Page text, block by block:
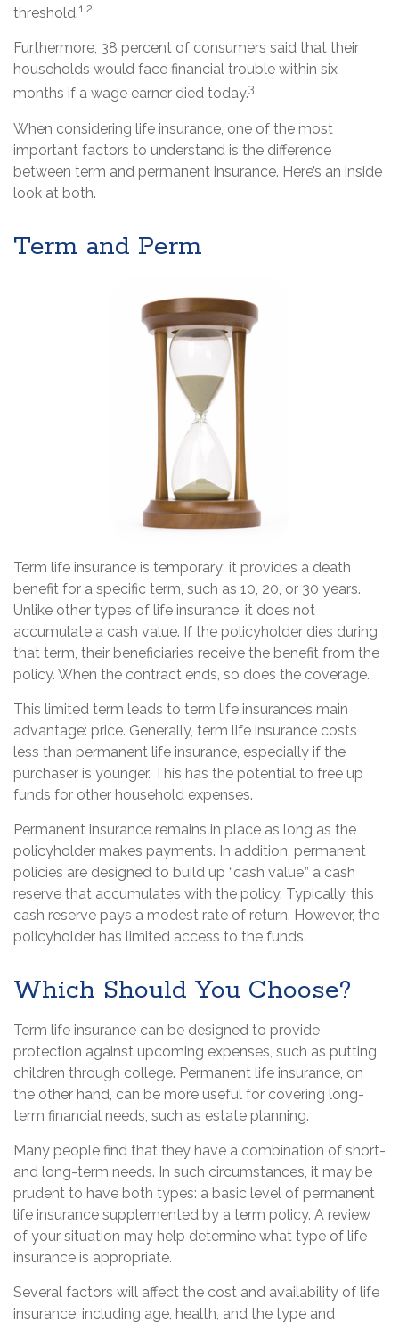
threshold.1,2
Furthermore, 38 percent of consumers said that their
households would face financial trouble within six
months if a wage earner died today.3
When considering life insurance, one of the most
important factors to understand is the difference
between term and permanent insurance. Here’s an inside
look at both.
Term and Perm
Term life insurance is temporary; it provides a death
benefit for a specific term, such as 10, 20, or 30 years.
Unlike other types of life insurance, it does not
accumulate a cash value. If the policyholder dies during
that term, their beneficiaries receive the benefit from the
policy. When the contract ends, so does the coverage.
This limited term leads to term life insurance’s main
advantage: price. Generally, term life insurance costs
less than permanent life insurance, especially if the
purchaser is younger. This has the potential to free up
funds for other household expenses.
Permanent insurance remains in place as long as the
policyholder makes payments. In addition, permanent
policies are designed to build up “cash value,” a cash
reserve that accumulates with the policy. Typically, this
cash reserve pays a modest rate of return. However, the
policyholder has limited access to the funds.
Which Should You Choose?
Term life insurance can be designed to provide
protection against upcoming expenses, such as putting
children through college. Permanent life insurance, on
the other hand, can be more useful for covering long-
term financial needs, such as estate planning.
Many people find that they have a combination of short-
and long-term needs. In such circumstances, it may be
prudent to have both types: a basic level of permanent
life insurance supplemented by a term policy. A review
of your situation may help determine what type of life
insurance is appropriate.
Several factors will affect the cost and availability of life
insurance, including age, health, and the type and